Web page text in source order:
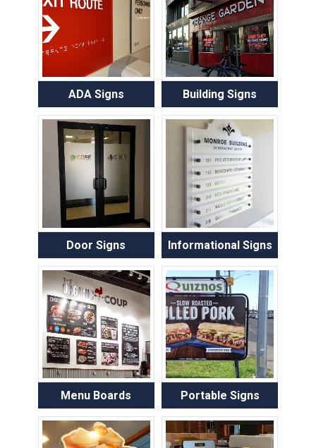
ADA Signs Building Signs
Door Signs Informational Signs
Menu Boards Portable Signs